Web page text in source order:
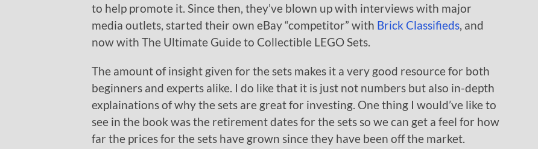
to help promote it. Since then, they’ve blown up with interviews with major
media outlets, started their own eBay “competitor” with Brick Classifieds , and
now with The Ultimate Guide to Collectible LEGO Sets.
The amount of insight given for the sets makes it a very good resource for both
beginners and experts alike. I do like that it is just not numbers but also in-depth
explainations of why the sets are great for investing. One thing I would’ve like to
see in the book was the retirement dates for the sets so we can get a feel for how
far the prices for the sets have grown since they have been off the market.